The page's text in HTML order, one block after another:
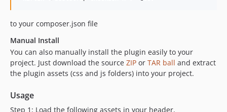
to your composer.json file
Manual Install
You can also manually install the plugin easily to your
project. Just download the source ZIP or TAR ball and extract
the plugin assets (css and js folders) into your project.
Usage
Step 1: Load the following assets in your header.